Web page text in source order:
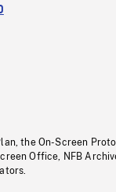
the On-Screen
Office, NFB